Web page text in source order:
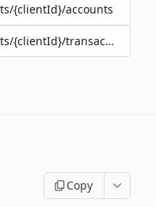
{clientId}/accounts
{clientId}/transactions
Copy